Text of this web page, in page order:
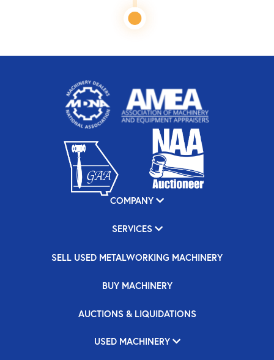
COMPANY
SERVICES
SELL USED METALWORKING MACHINERY
BUY MACHINERY
AUCTIONS & LIQUIDATIONS
USED MACHINERY